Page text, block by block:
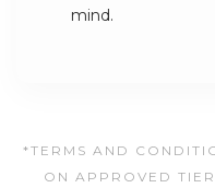
mind.
*TERMS AND
ON APPROVED